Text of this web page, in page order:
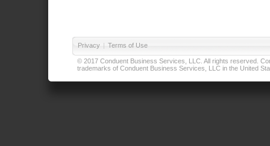
Privacy | Terms of Use
© 2017 Conduent Business Services, LLC. All rights reserved.
trademarks of Conduent Business Services, LLC in the United